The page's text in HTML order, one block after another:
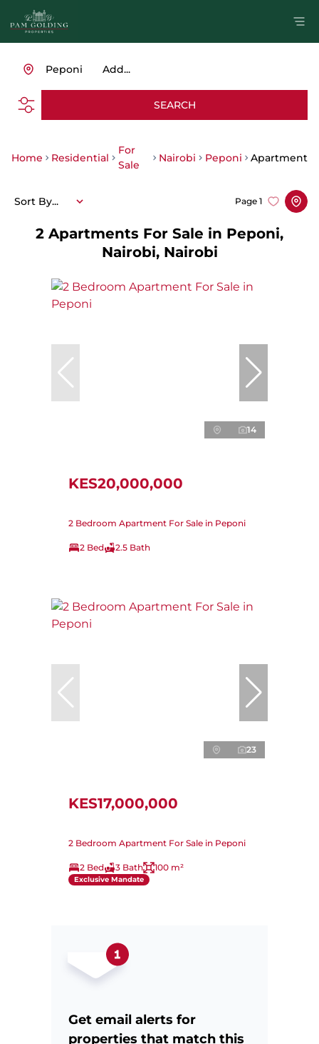
Add...
Peponi
SEARCH
Home Residential
For
Sale
Nairobi Peponi Apartment
2 Apartments For Sale in Peponi,
Nairobi, Nairobi
Page 1
Sort By...
14
KES20,000,000
2 Bedroom Apartment For Sale in Peponi
2 Bed 2.5 Bath
23
KES17,000,000
2 Bedroom Apartment For Sale in Peponi
2 Bed 3 Bath 100 m²
Exclusive Mandate
Get email alerts for
properties that match this